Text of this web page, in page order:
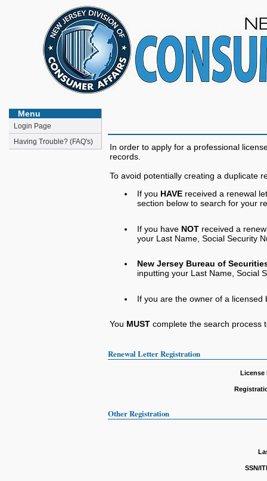
Menu
Login Page
Having Trouble? (FAQ's)
In order to apply for a professional
records.
To avoid potentially creating a duplicate
If you HAVE received a renewal
section below to search for your
If you have NOT received a
your Last Name, Social Security
New Jersey Bureau of
inputting your Last Name, Social
If you are the owner of a
You MUST complete the search process
Renewal Letter Registration
License
Other Registration
SSN/